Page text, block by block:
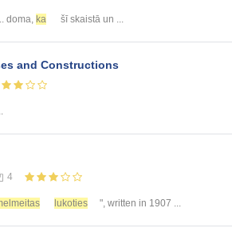
doma, ka šī skaistā un ...
and Constructions
4
lukoties ", written in 1907 ...